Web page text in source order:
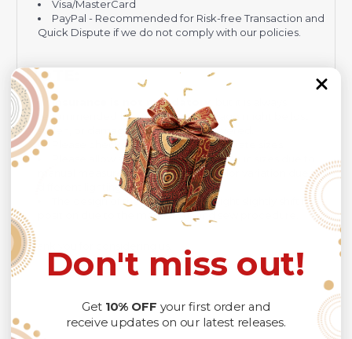
Visa/MasterCard
PayPal - Recommended for Risk-free Transaction and
Quick Dispute if we do not comply with our policies.
NOTE:
Insurance is not mandatory
recommended
because Your package might be lost,
stolen, or damaged while being delivered.
Please check
SIZE CHARTfor accurate sizes.
Please allow a slight 1-3cm difference in sizes due to
manual measurement and a slight color variation due to
different lighting conditions.
The design of the final product might slightly shift in
position due to the manual cut and sew procedure.
Thank you for considering us.
Don't miss out!
Get 10% OFF your first order and
receive updates on our latest releases.